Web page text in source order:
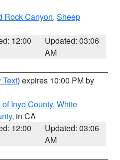
Rock Canyon, Sheep
12:00
Updated: 03:06
AM
Text) expires 10:00 PM by
Inyo County, White
, in CA
12:00
Updated: 03:06
AM